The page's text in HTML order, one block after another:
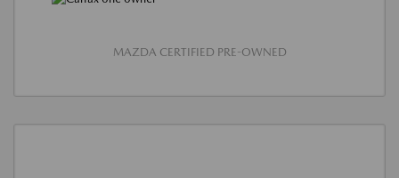
MAZDA CERTIFIED PRE-OWNED